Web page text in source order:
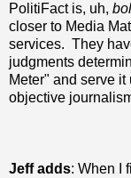
PolitiFact is, uh,
closer to Media
services. They
judgments
Meter" and serve
objective
Jeff adds: When I